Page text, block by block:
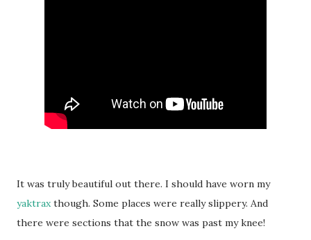
It was truly beautiful out there. I should have worn my
yaktrax though. Some places were really slippery. And
there were sections that the snow was past my knee!